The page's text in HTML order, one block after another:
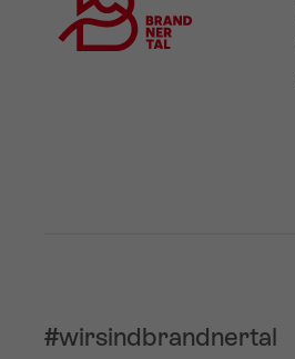
#wirsindbrandnertal